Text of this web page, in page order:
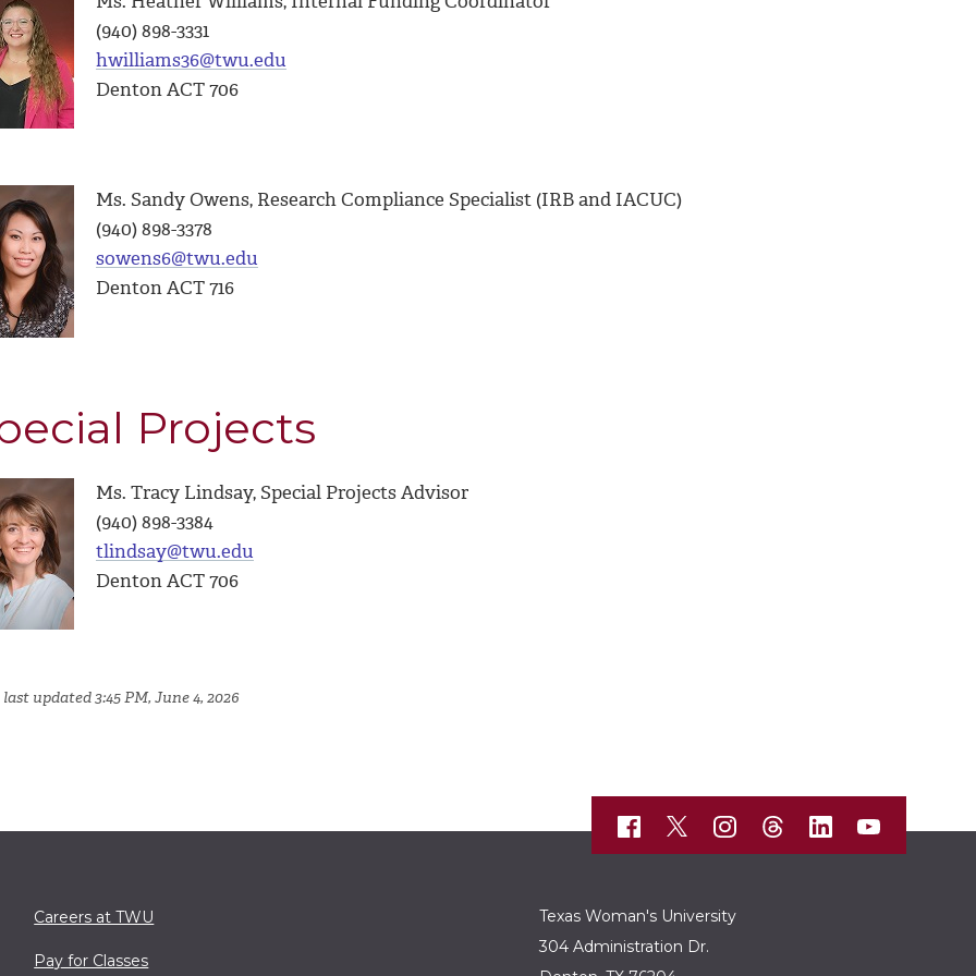
(940) 898-3331
hwilliams36@twu.edu
Denton ACT 706
Ms. Sandy Owens, Research Compliance Specialist (IRB and IACUC)
(940) 898-3378
sowens6@twu.edu
Denton ACT 716
Projects
Ms. Tracy Lindsay, Special Projects Advisor
(940) 898-3384
tlindsay@twu.edu
Denton ACT 706
updated 3:45 PM, June 4, 2026
Careers at TWU
Pay for Classes
Texas Woman's University
304 Administration Dr.